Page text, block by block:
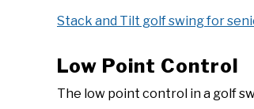
Stack and Tilt golf swing for
Low Point Control
The low point control in a golf